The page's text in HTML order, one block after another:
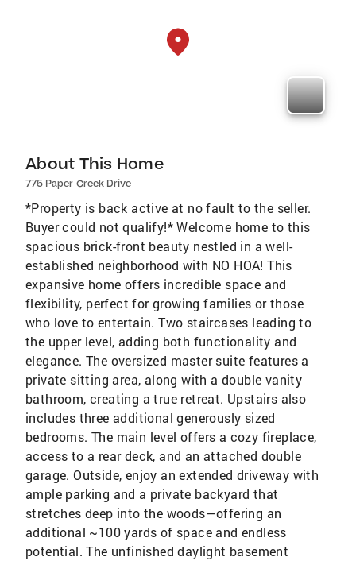
About This Home
775 Paper Creek Drive
*Property is back active at no fault to the seller.
Buyer could not qualify!* Welcome home to this
spacious brick-front beauty nestled in a well-
established neighborhood with NO HOA! This
expansive home offers incredible space and
flexibility, perfect for growing families or those
who love to entertain. Two staircases leading to
the upper level, adding both functionality and
elegance. The oversized master suite features a
private sitting area, along with a double vanity
bathroom, creating a true retreat. Upstairs also
includes three additional generously sized
bedrooms. The main level offers a cozy fireplace,
access to a rear deck, and an attached double
garage. Outside, enjoy an extended driveway with
ample parking and a private backyard that
stretches deep into the woods—offering an
additional ~100 yards of space and endless
potential. The unfinished daylight basement